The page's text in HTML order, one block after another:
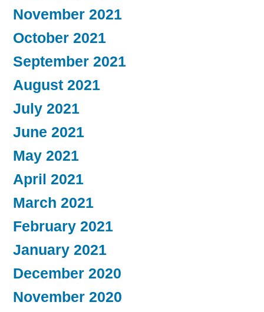
November 2021
October 2021
September 2021
August 2021
July 2021
June 2021
May 2021
April 2021
March 2021
February 2021
January 2021
December 2020
November 2020